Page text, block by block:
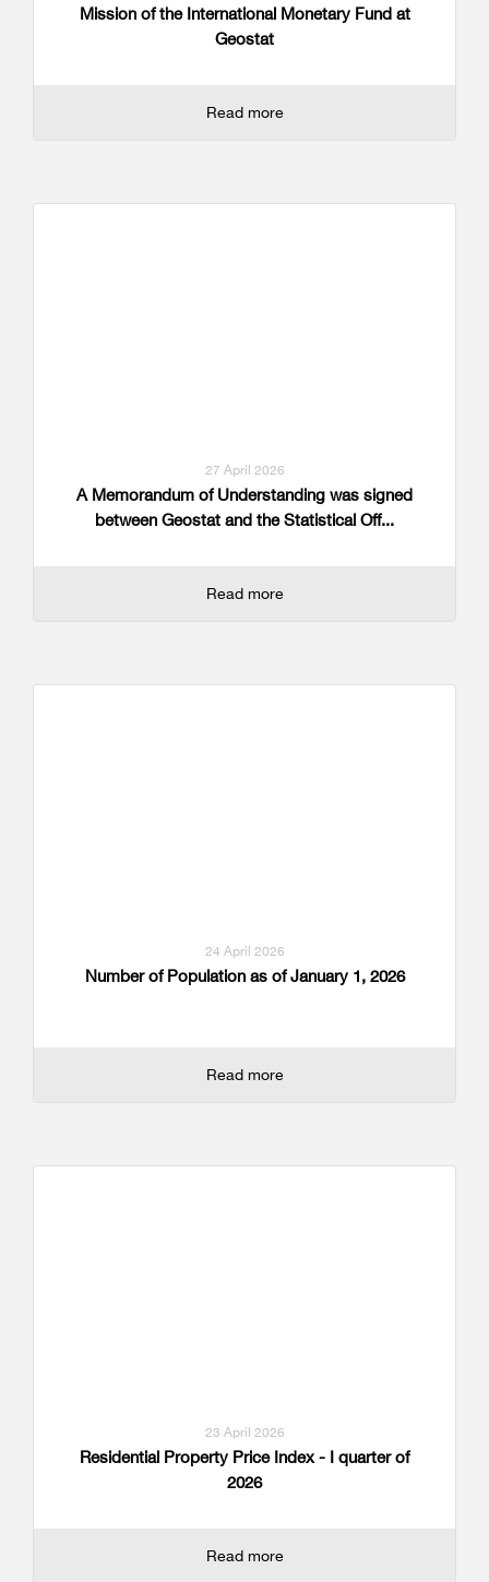
Mission of the International Monetary Fund at
Geostat
Read more
27 April 2026
A Memorandum of Understanding was signed
between Geostat and the Statistical Off...
Read more
24 April 2026
Number of Population as of January 1, 2026
Read more
23 April 2026
Residential Property Price Index - I quarter of
2026
Read more